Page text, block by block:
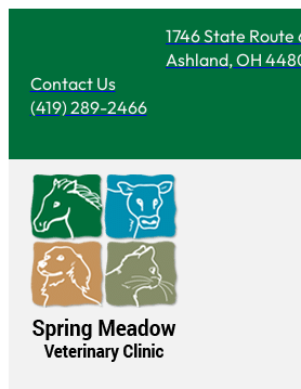
1746 State Route
Ashland, OH
Contact Us
(419) 289-2466